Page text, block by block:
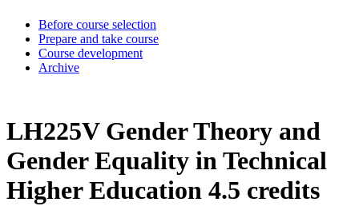
Before course selection
Prepare and take course
Course development
Archive
LH225V Gender Theory and
Gender Equality in Technical
Higher Education 4.5 credits